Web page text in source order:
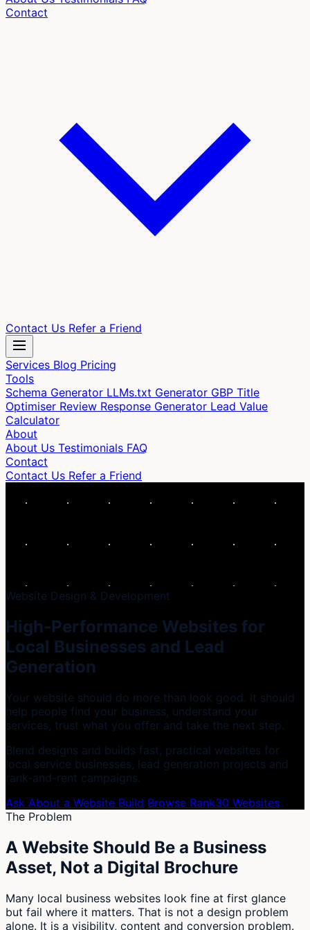
Contact
Contact Us Refer a Friend
Services Blog Pricing
Tools
Schema Generator LLMs.txt Generator GBP Title
Optimiser Review Response Generator Lead Value
Calculator
About
About Us Testimonials FAQ
Contact
Contact Us Refer a Friend
Website Design & Development
High-Performance Websites for
Local Businesses and Lead
Generation
Your website should do more than look good. It should
help people find your business, understand your
services, trust what you offer and take the next step.
Blend designs and builds fast, practical websites for
local service businesses, lead generation projects and
rank-and-rent campaigns.
Ask About a Website Build Browse Rank30 Websites
The Problem
A Website Should Be a Business
Asset, Not a Digital Brochure
Many local business websites look fine at first glance
but fail where it matters. That is not a design problem
alone. It is a visibility, content and conversion problem.